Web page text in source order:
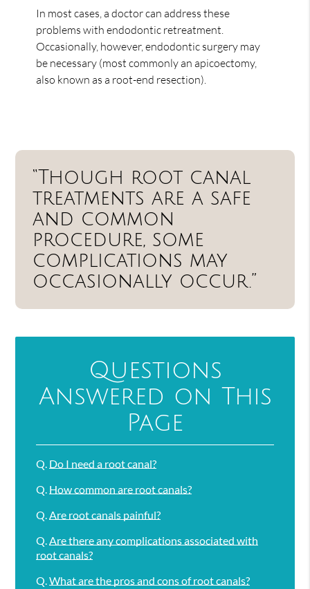
In most cases, a doctor can address these
problems with endodontic retreatment.
Occasionally, however, endodontic surgery may
be necessary (most commonly an apicoectomy,
also known as a root-end resection).
“Though root canal
treatments are a safe
and common
procedure, some
complications may
occasionally occur.”
Questions
Answered on This
Page
Q. Do I need a root canal?
Q. How common are root canals?
Q.Are root canals painful?
Q.Are there any complications associated with
root canals?
Q.What are the pros and cons of root canals?